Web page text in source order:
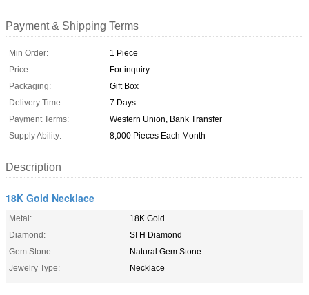
Payment & Shipping Terms
Min Order:
1 Piece
Price:
For inquiry
Packaging:
Gift Box
Delivery Time:
7 Days
Payment Terms:
Western Union, Bank Transfer
Supply Ability:
8,000 Pieces Each Month
Description
18K Gold Necklace
Metal:
18K Gold
Diamond:
SI H Diamond
Gem Stone:
Natural Gem Stone
Jewelry Type:
Necklace